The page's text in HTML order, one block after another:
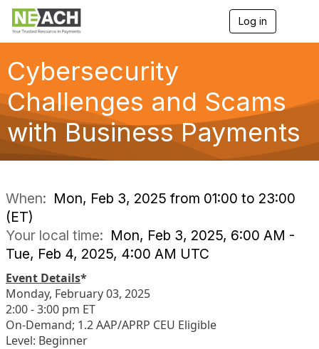
Log in
i
g
a
Cybersecurity
Challenges and Scams
with Business Payments
When: Mon, Feb 3, 2025 from 01:00 to 23:00
(ET)
Your local time: Mon, Feb 3, 2025, 6:00 AM -
Tue, Feb 4, 2025, 4:00 AM UTC
Event Details*
Monday, February 03, 2025
2:00 - 3:00 pm ET
On-Demand; 1.2 AAP/APRP CEU Eligible
Level: Beginner